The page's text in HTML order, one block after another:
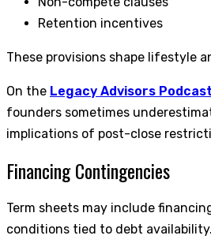
Retention incentives
These provisions shape lifestyle
On the Legacy Advisors Podcast
founders sometimes
implications of post-close
Financing Contingencies
Term sheets may include
conditions tied to debt availability.